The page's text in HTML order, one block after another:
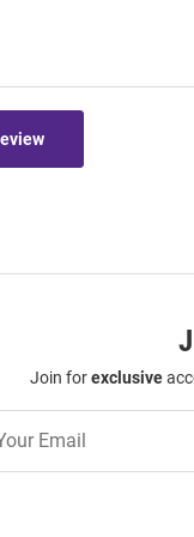
Join forexclusive